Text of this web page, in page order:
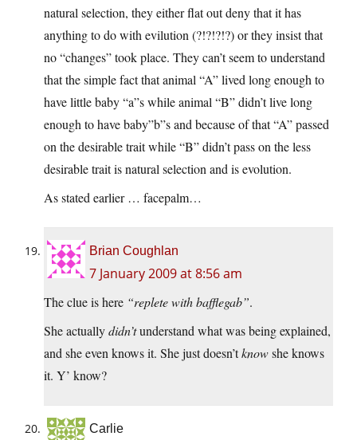
natural selection, they either flat out deny that it has
anything to do with evilution (?!?!?!?) or they insist that
no “changes” took place. They can’t seem to understand
that the simple fact that animal “A” lived long enough to
have little baby “a”s while animal “B” didn’t live long
enough to have baby”b”s and because of that “A” passed
on the desirable trait while “B” didn’t pass on the less
desirable trait is natural selection and is evolution.
As stated earlier … facepalm…
Brian Coughlan
7 January 2009 at 8:56 am
The clue is here “replete with bafflegab”.
She actuallydidn’tunderstand what was being explained,
and she even knows it. She just doesn’tknowshe knows
it. Y’ know?
Carlie